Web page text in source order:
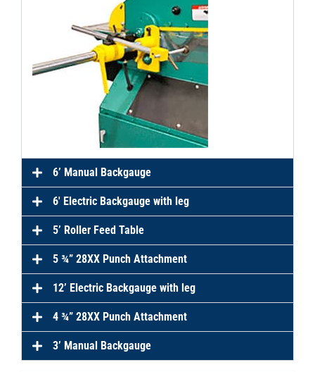
6’ Manual Backgauge
6′ Electric Backgauge with leg
5’ Roller Feed Table
5 ¾” 28XX Punch Attachment
12’ Electric Backgauge with leg
4 ¾” 28XX Punch Attachment
3’ Manual Backgauge